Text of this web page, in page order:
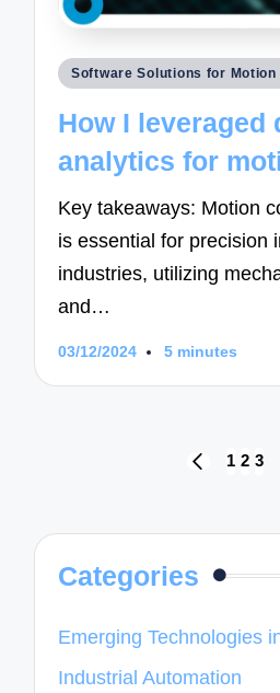
Posted
Software Solutions for Motion
How I leveraged
analytics for
Key takeaways: Motion
is essential for precision
industries, utilizing
and…
03/12/2024 5 minutes
PREVIOUS
1 2 3
Categories
Emerging Technologies
Industrial Automation